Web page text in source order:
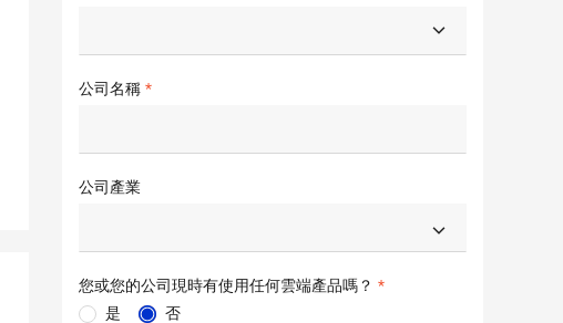
公司名稱
公司產業
您或您的公司現時有使用任何雲端產品嗎？
是
否